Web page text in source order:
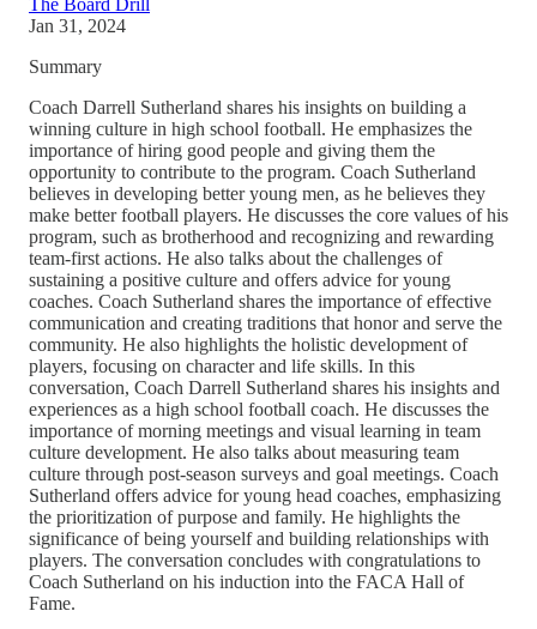
Jan 31, 2024
Summary
Coach Darrell Sutherland shares his insights on building a
winning culture in high school football. He emphasizes the
importance of hiring good people and giving them the
opportunity to contribute to the program. Coach Sutherland
believes in developing better young men, as he believes they
make better football players. He discusses the core values of his
program, such as brotherhood and recognizing and rewarding
team-first actions. He also talks about the challenges of
sustaining a positive culture and offers advice for young
coaches. Coach Sutherland shares the importance of effective
communication and creating traditions that honor and serve the
community. He also highlights the holistic development of
players, focusing on character and life skills. In this
conversation, Coach Darrell Sutherland shares his insights and
experiences as a high school football coach. He discusses the
importance of morning meetings and visual learning in team
culture development. He also talks about measuring team
culture through post-season surveys and goal meetings. Coach
Sutherland offers advice for young head coaches, emphasizing
the prioritization of purpose and family. He highlights the
significance of being yourself and building relationships with
players. The conversation concludes with congratulations to
Coach Sutherland on his induction into the FACA Hall of
Fame.